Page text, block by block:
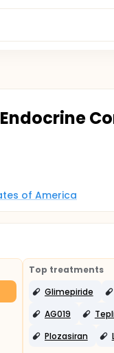
of America
Top treatments
Glimepiride
AG019
Plozasiran